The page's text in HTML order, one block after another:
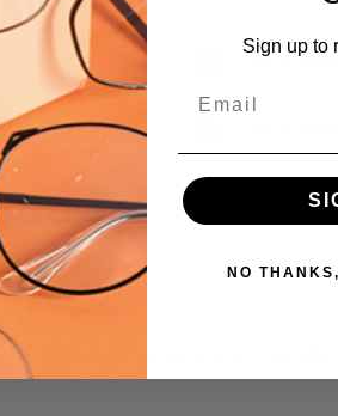
Out of stock
BL
cut by our on-site 30+ Year
Sign up to
NO